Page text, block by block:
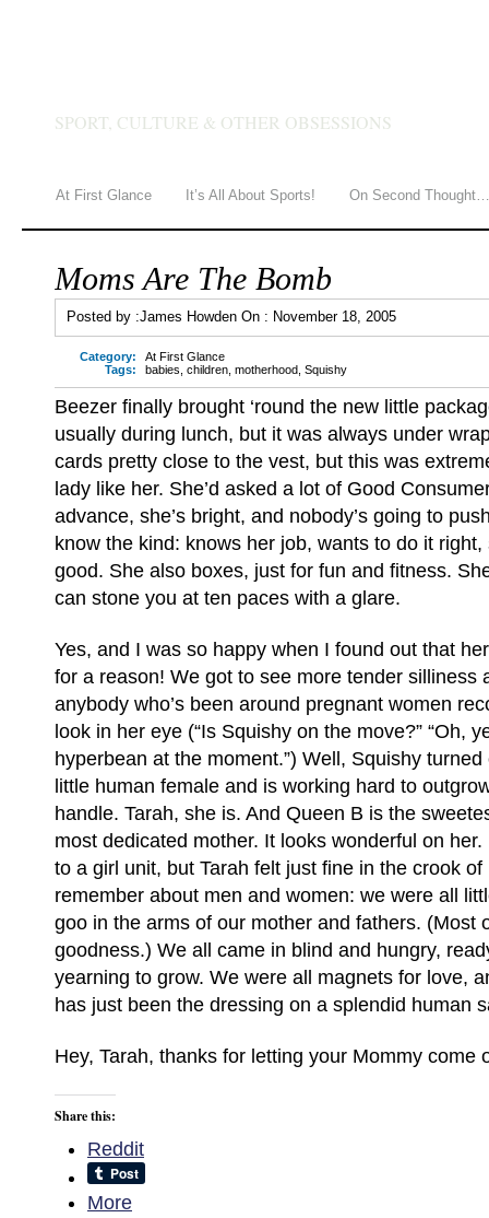
SPORT, CULTURE & OTHER OBSESSIONS
At First Glance It’s All About Sports! On Second Thought…
Moms Are The Bomb
Posted by :James Howden On : November 18, 2005
Category:
At First Glance
Tags:
babies children motherhood Squishy
Beezer finally brought ‘round the new little
usually during lunch, but it was always under
cards pretty close to the vest, but this was
lady like her. She’d asked a lot of Good
advance, she’s bright, and nobody’s going to
know the kind: knows her job, wants to do it
good. She also boxes, just for fun and fitness.
can stone you at ten paces with a glare.
Yes, and I was so happy when I found out that
for a reason! We got to see more tender silliness
anybody who’s been around pregnant women
look in her eye (“Is Squishy on the move?” “Oh,
hyperbean at the moment.”) Well, Squishy
little human female and is working hard to
handle. Tarah, she is. And Queen B is the
most dedicated mother. It looks wonderful on
to a girl unit, but Tarah felt just fine in the crook of
remember about men and women: we were all
goo in the arms of our mother and fathers. (Most
goodness.) We all came in blind and hungry,
yearning to grow. We were all magnets for love,
has just been the dressing on a splendid human
Hey, Tarah, thanks for letting your Mommy come
Share this:
Reddit
More